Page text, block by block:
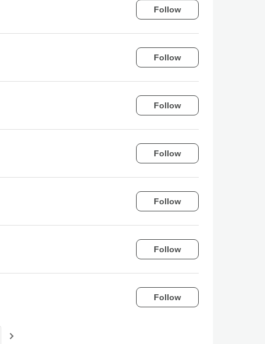
Follow
Follow
Follow
Follow
Follow
Follow
Follow
navigate_next